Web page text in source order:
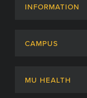
INFORMATION
Admissions
CAMPUS
MU HEALTH